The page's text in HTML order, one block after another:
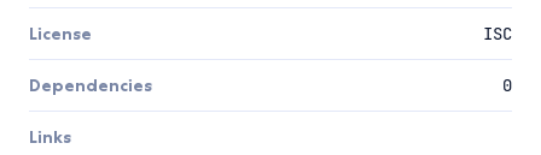
License ISC
Dependencies 0
Links